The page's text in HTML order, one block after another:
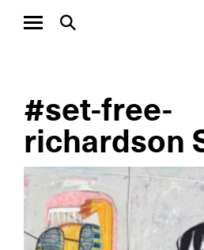
#set-free-
richardson